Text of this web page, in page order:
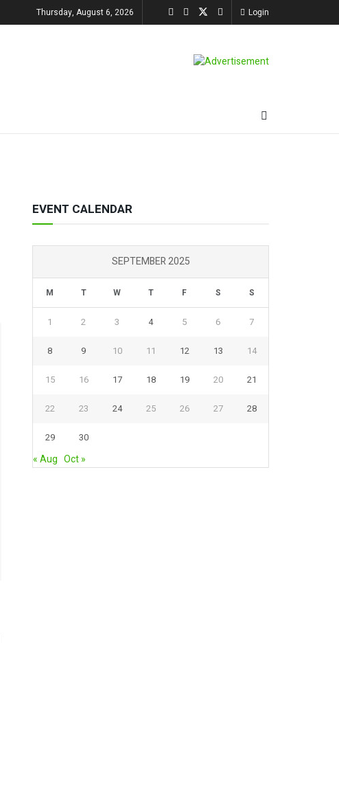
Thursday, August 6, 2026 Login
EVENT CALENDAR
SEPTEMBER 2025
M T W T F S S
1 2 3 4 5 6 7
8 9 10 11 12 13 14
15 16 17 18 19 20 21
22 23 24 25 26 27 28
29 30
« Aug Oct »